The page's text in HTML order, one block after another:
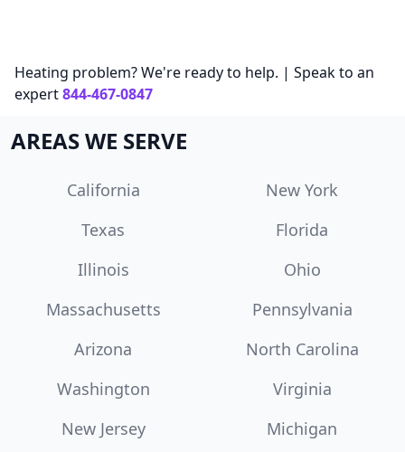
Heating problem? We're ready to help. | Speak to an
expert844-467-0847
AREAS WE SERVE
California
New York
Texas
Florida
Illinois
Ohio
Massachusetts
Pennsylvania
Arizona
North Carolina
Washington
Virginia
New Jersey
Michigan